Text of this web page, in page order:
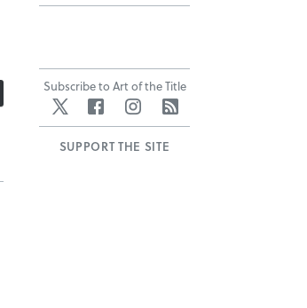
Subscribe to Art of the Title
Twitter FacebookInstagram
SUPPORT THE SITE